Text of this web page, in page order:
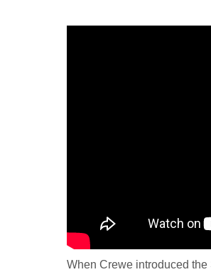
When Crewe introduced